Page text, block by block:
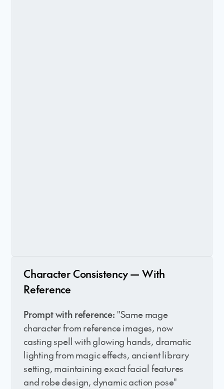
Character Consistency — With
Reference
Prompt with reference: "Same mage
character from reference images, now
casting spell with glowing hands, dramatic
lighting from magic effects, ancient library
setting, maintaining exact facial features
and robe design, dynamic action pose"